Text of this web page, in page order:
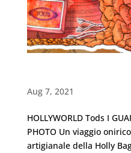
Aug 7, 2021
HOLLYWORLD Tods I
PHOTO Un viaggio
artigianale della Holly